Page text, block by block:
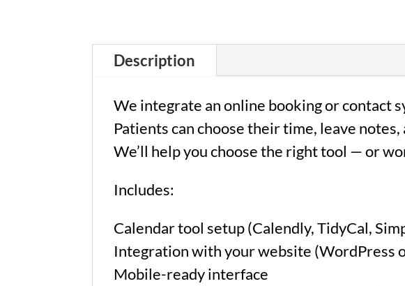
Description
We integrate an online booking or contact
Patients can choose their time, leave
We’ll help you choose the right tool — or
Includes:
Calendar tool setup (Calendly, TidyCal,
Integration with your website (WordPress
Mobile-ready interface